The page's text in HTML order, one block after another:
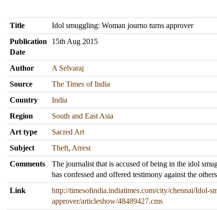
Title
Idol smuggling: Woman journo turns approver
Publication
Date
15th Aug 2015
Author
A Selvaraj
Source
The Times of India
Country
India
Region
South and East Asia
Art type
Sacred Art
Subject
Theft, Arrest
Comments
The journalist that is accused of being in the idol
has confessed and offered testimony against the
Link
http://timesofindia.indiatimes.com/city/chennai/Idol-
approver/articleshow/48489427.cms